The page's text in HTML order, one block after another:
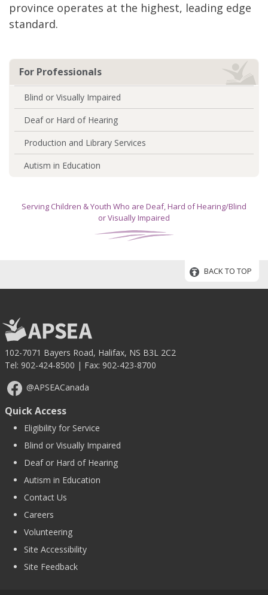
province operates at the highest, leading edge
standard.
For Professionals
Blind or Visually Impaired
Deaf or Hard of Hearing
Production and Library Services
Autism in Education
Serving Children & Youth Who are Deaf, Hard of Hearing/Blind
or Visually Impaired
BACK TO TOP
102-7071 Bayers Road, Halifax, NS B3L 2C2
Tel: 902-424-8500 | Fax: 902-423-8700
@APSEACanada
Quick Access
Eligibility for Service
Blind or Visually Impaired
Deaf or Hard of Hearing
Autism in Education
Contact Us
Careers
Volunteering
Site Accessibility
Site Feedback